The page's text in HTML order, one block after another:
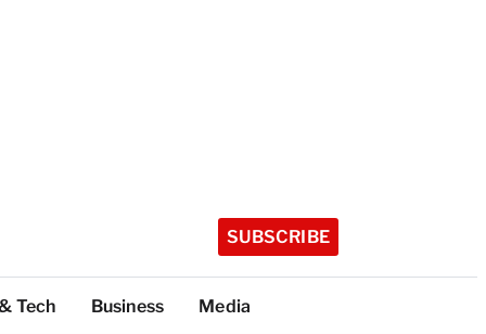
SUBSCRIBE
Tech Business Media